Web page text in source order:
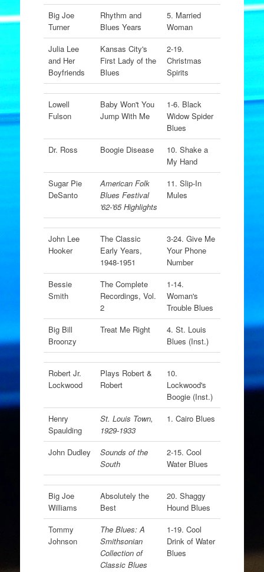
Big Joe
Turner
Rhythm and
Blues Years
5. Married
Woman
Julia Lee
and Her
Boyfriends
Kansas City's
First Lady of the
Blues
2-19.
Christmas
Spirits
Lowell
Fulson
Baby Won't You
Jump With Me
1-6. Black
Widow Spider
Blues
Dr. Ross
Boogie Disease
10. Shake a
My Hand
Sugar Pie
DeSanto
American Folk
Blues Festival
'62-'65 Highlights
11. Slip-In
Mules
John Lee
Hooker
The Classic
Early Years,
1948-1951
3-24. Give Me
Your Phone
Number
Bessie
Smith
The Complete
Recordings, Vol.
2
1-14.
Woman's
Trouble Blues
Big Bill
Broonzy
Treat Me Right
4. St. Louis
Blues (Inst.)
Robert Jr.
Lockwood
Plays Robert &
Robert
10.
Lockwood's
Boogie (Inst.)
Henry
Spaulding
St. Louis Town,
1929-1933
1. Cairo Blues
John Dudley
Sounds of the
South
2-15. Cool
Water Blues
Big Joe
Williams
Absolutely the
Best
20. Shaggy
Hound Blues
Tommy
Johnson
The Blues: A
Smithsonian
Collection of
Classic Blues
1-19. Cool
Drink of Water
Blues